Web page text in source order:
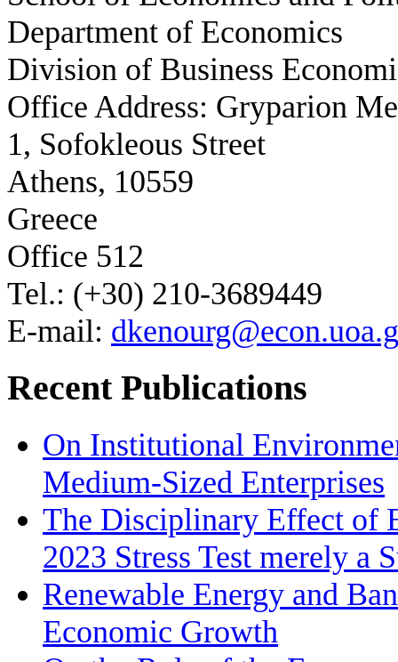
Department of Economics
Division of Business
Office Address: Gryparion
1, Sofokleous Street
Athens, 10559
Greece
Office 512
Tel.: (+30) 210-3689449
E-mail:
Recent Publications
On Institutional
Medium‐Sized Enterprises
The Disciplinary Effect of
2023 Stress Test merely a
Renewable Energy and
Economic Growth